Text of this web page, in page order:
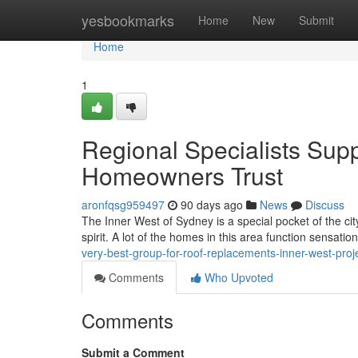
yesbookmarks Home New Submit
Home
Home
1
Regional Specialists
Homeowners Trust
aronfqsg959497 90 days ago News
Discuss
The Inner West of Sydney is a special pocket of the
spirit. A lot of the homes in this area function
very-best-group-for-roof-replacements-inner-west-
Comments
Who Upvoted
Comments
Submit a Comment